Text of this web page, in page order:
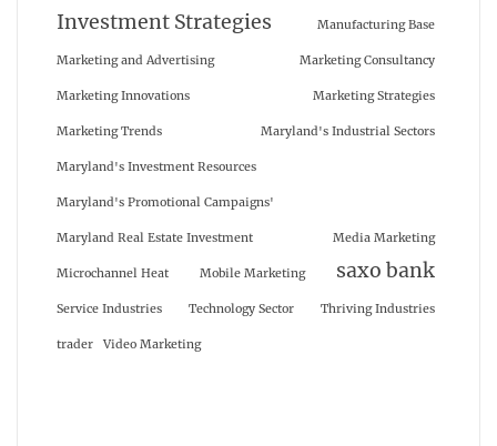
Investment Strategies Manufacturing Base
Marketing and Advertising Marketing Consultancy
Marketing Innovations Marketing Strategies
Marketing Trends Maryland's Industrial Sectors
Maryland's Investment Resources
Maryland's Promotional Campaigns'
Maryland Real Estate Investment Media Marketing
Microchannel Heat Mobile Marketing saxo bank
Service Industries Technology Sector Thriving Industries
trader Video Marketing